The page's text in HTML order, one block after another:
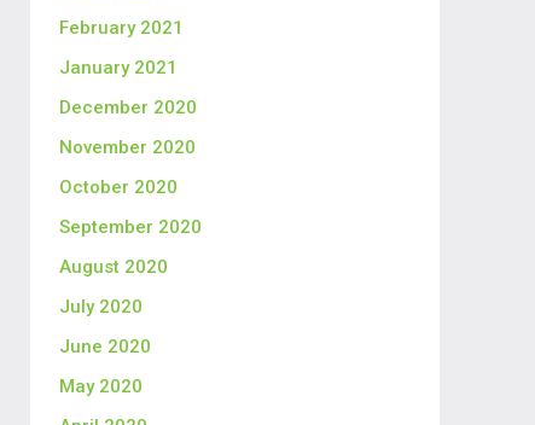
February 2021
January 2021
December 2020
November 2020
October 2020
September 2020
August 2020
July 2020
June 2020
May 2020